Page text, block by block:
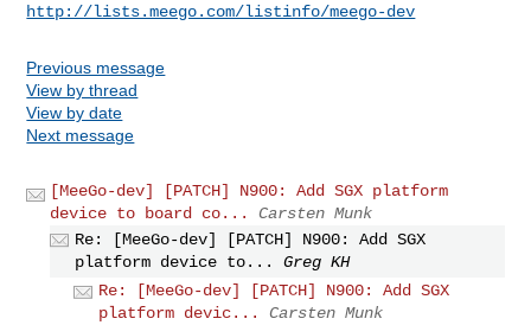
http://lists.meego.com/listinfo/meego-dev
Previous message
View by thread
View by date
Next message
[MeeGo-dev] [PATCH] N900: Add SGX platform
device to board co...
Carsten Munk
Re: [MeeGo-dev] [PATCH] N900: Add SGX
platform device to...
Greg KH
Re: [MeeGo-dev] [PATCH] N900: Add SGX
platform devic...
Carsten Munk